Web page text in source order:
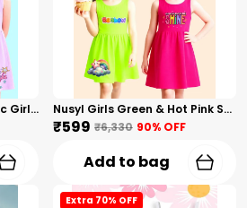
Nusyl Girls Hot Pink & Lilac Girls Printed & Princess Text Printed Pack Of 2 Dresses Soft & Comfortable Dresses Cozy Summer Wear For Kids & Teen Girls Nusyl Girls Green & Hot Pink Stars Printed & Rainbow Printed Pack Of 2 Dresses Soft & Comfortable Dresses Cozy Summer Wear For Kids & Teen Girls
₹599 ₹6,330 90% OFF
Add to bag
Extra 70% OFF